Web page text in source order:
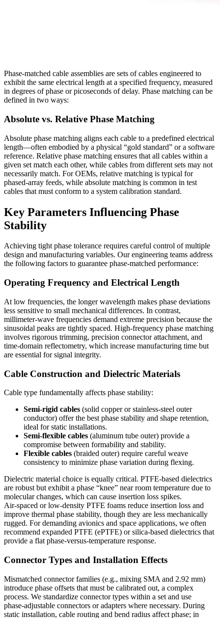
Phase‑matched cable assemblies are sets of cables engineered to
exhibit the same electrical length at a specified frequency, measured
in degrees of phase or picoseconds of delay. Phase matching can be
defined in two ways:
Absolute vs. Relative Phase Matching
Absolute phase matching aligns each cable to a predefined electrical
length—often embodied by a physical “gold standard” or a software
reference. Relative phase matching ensures that all cables within a
given set match each other, while cables from different sets may not
necessarily match. For OEMs, relative matching is typical for
phased‑array feeds, while absolute matching is common in test
cables that must conform to a system calibration standard.
Key Parameters Influencing Phase
Stability
Achieving tight phase tolerance requires careful control of multiple
design and manufacturing variables. Our engineering teams address
the following factors to guarantee phase‑matched performance:
Operating Frequency and Electrical Length
At low frequencies, the longer wavelength makes phase deviations
less sensitive to small mechanical differences. In contrast,
millimeter‑wave frequencies demand extreme precision because the
sinusoidal peaks are tightly spaced. High‑frequency phase matching
involves rigorous trimming, precision connector attachment, and
time‑domain reflectometry, which increase manufacturing time but
are essential for signal integrity.
Cable Construction and Dielectric Materials
Cable type fundamentally affects phase stability:
Semi‑rigid cables (solid copper or stainless‑steel outer
conductor) offer the best phase stability and shape retention,
ideal for static installations.
Semi‑flexible cables (aluminum tube outer) provide a
compromise between formability and stability.
Flexible cables (braided outer) require careful weave
consistency to minimize phase variation during flexing.
Dielectric material choice is equally critical. PTFE‑based dielectrics
are robust but exhibit a phase “knee” near room temperature due to
molecular changes, which can cause insertion loss spikes.
Air‑spaced or low‑density PTFE foams reduce insertion loss and
improve thermal phase stability, though they are less mechanically
rugged. For demanding avionics and space applications, we often
recommend expanded PTFE (ePTFE) or silica‑based dielectrics that
provide a flat phase‑versus‑temperature response.
Connector Types and Installation Effects
Mismatched connector families (e.g., mixing SMA and 2.92 mm)
introduce phase offsets that must be calibrated out, a complex
process. We standardize connector types within a set and use
phase‑adjustable connectors or adapters where necessary. During
static installation, cable routing and bend radius affect phase; in